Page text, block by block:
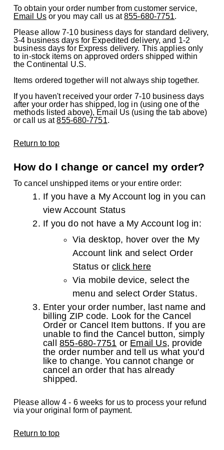
To obtain your order number from customer service,
Email Usor you may call us at855-680-7751.
Please allow 7-10 business days for standard delivery,
3-4 business days for Expedited delivery, and 1-2
business days for Express delivery. This applies only
to in-stock items on approved orders shipped within
the Continental U.S.
Items ordered together will not always ship together.
If you haven't received your order 7-10 business days
after your order has shipped, log in (using one of the
methods listed above), Email Us (using the tab above)
or call us at855-680-7751.
Return to top
How do I change or cancel my order?
To cancel unshipped items or your entire order:
If you have a My Account log in you can
view Account Status
If you do not have a My Account log in:
Via desktop, hover over the My
Account link and select Order
Status or click here
Via mobile device, select the
menu and select Order Status.
Enter your order number, last name and
billing ZIP code. Look for the Cancel
Order or Cancel Item buttons. If you are
unable to find the Cancel button, simply
call 855-680-7751 or Email Us, provide
the order number and tell us what you'd
like to change. You cannot change or
cancel an order that has already
shipped.
Please allow 4 - 6 weeks for us to process your refund
via your original form of payment.
Return to top